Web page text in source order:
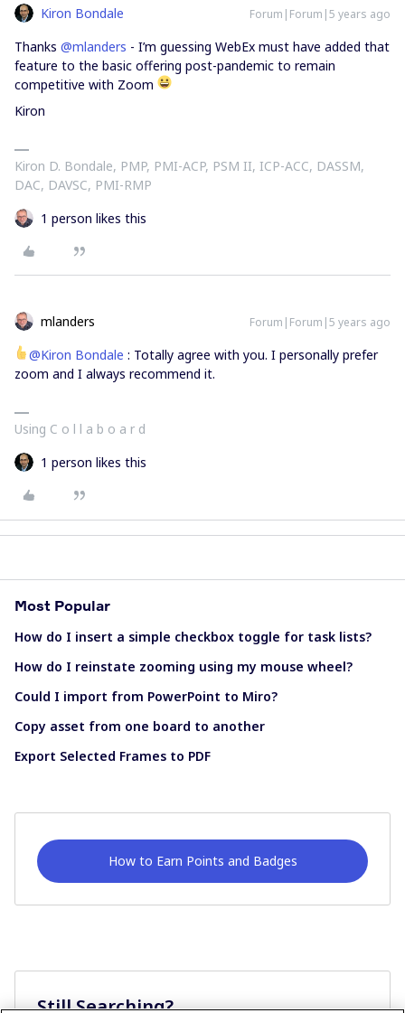
Kiron Bondale Forum|Forum|5 years ago
Thanks @mlanders - I’m guessing WebEx must have added that
feature to the basic offering post-pandemic to remain
competitive with Zoom
Kiron
Kiron D. Bondale, PMP, PMI-ACP, PSM II, ICP-ACC, DASSM,
DAC, DAVSC, PMI-RMP
1 person likes this
mlanders Forum|Forum|5 years ago
@Kiron Bondale : Totally agree with you. I personally prefer
zoom and I always recommend it.
Using C o l l a b o a r d
1 person likes this
Most Popular
How do I insert a simple checkbox toggle for task lists?
How do I reinstate zooming using my mouse wheel?
Could I import from PowerPoint to Miro?
Copy asset from one board to another
Export Selected Frames to PDF
How to Earn Points and Badges
Still Searching?